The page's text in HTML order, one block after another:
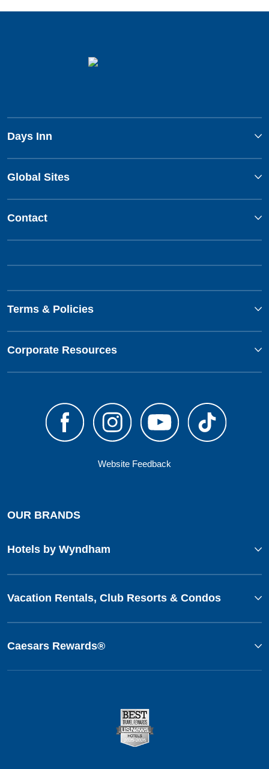
Days Inn
Global Sites
Contact
Terms & Policies
Corporate Resources
Website Feedback
OUR BRANDS
Hotels by Wyndham
Vacation Rentals, Club Resorts & Condos
Caesars Rewards®